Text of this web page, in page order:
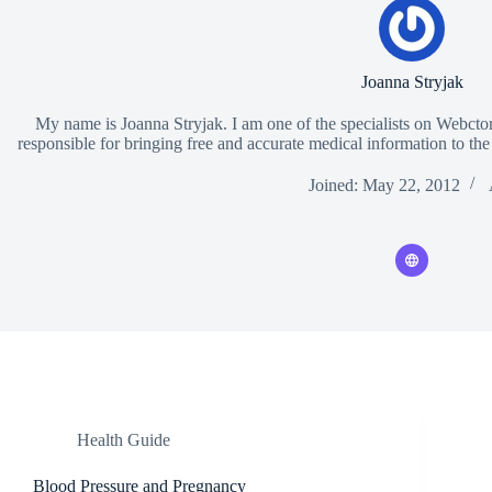
Joanna Stryjak
My name is Joanna Stryjak. I am one of the specialists on
responsible for bringing free and accurate medical information to
Joined: May 22, 2012
Health Guide
Blood Pressure and Pregnancy